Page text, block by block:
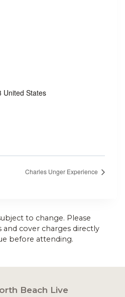
United States
Charles Unger Experience
to change. Please
cover charges directly
before attending.
Beach Live